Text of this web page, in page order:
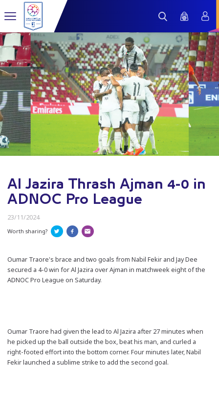
Al Jazira Thrash Ajman 4-0 in
ADNOC Pro League
23/11/2024
Worth sharing?
Oumar Traore's brace and two goals from Nabil Fekir and Jay Dee
secured a 4-0 win for Al Jazira over Ajman in matchweek eight of the
ADNOC Pro League on Saturday.
Oumar Traore had given the lead to Al Jazira after 27 minutes when
he picked up the ball outside the box, beat his man, and curled a
right-footed effort into the bottom corner. Four minutes later, Nabil
Fekir launched a sublime strike to add the second goal.